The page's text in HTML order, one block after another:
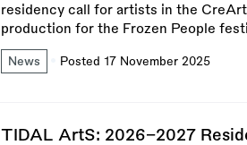
residency call for artists in the
production for the Frozen People
News Posted 17 November 2025
TIDAL ArtS: 2026–2027